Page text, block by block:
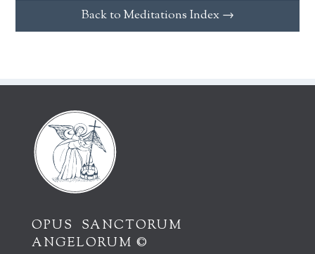
Back to Meditations Index →
OPUS SANCTORUM
ANGELORUM ©